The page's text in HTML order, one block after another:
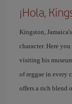
¡Hola,
Kingston,
character. Here
visiting his
of reggae in every
offers a rich blend